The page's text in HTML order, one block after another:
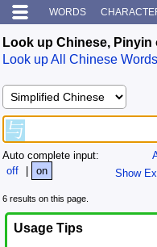
WORDS
Look up Chinese, Pinyin
Look up All Chinese
Show
Auto complete input:
off
| on
6 results on this page.
Usage Tips